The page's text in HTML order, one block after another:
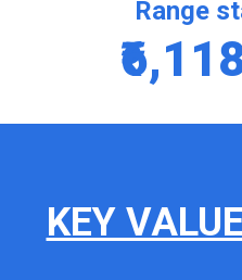
Range
KEY